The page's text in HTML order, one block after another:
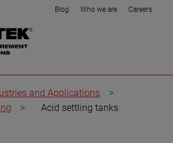
Blog Who we are Careers
and Applications
>
> Acid settling tanks